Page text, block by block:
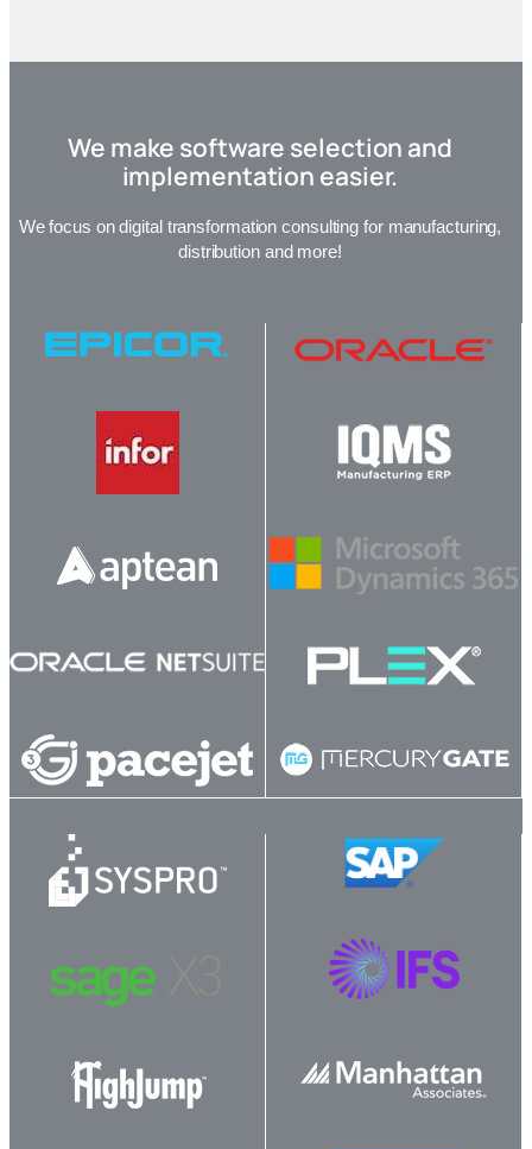
We make software selection and
implementation easier.
We focus on digital transformation consulting for manufacturing,
distribution and more!